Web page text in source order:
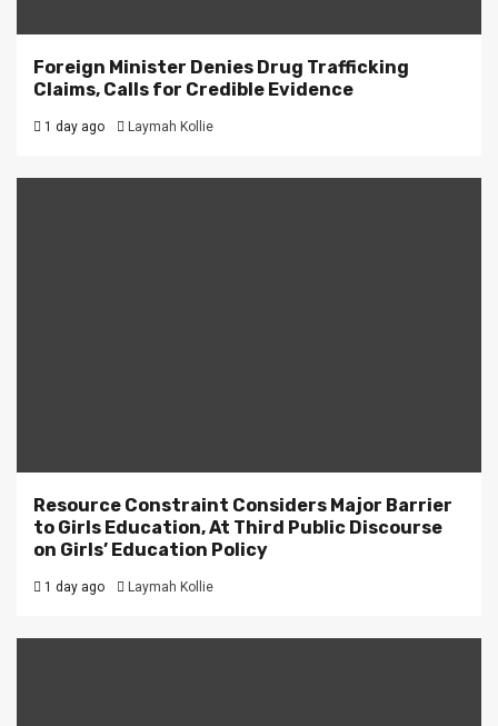
Foreign Minister Denies Drug Trafficking
Claims, Calls for Credible Evidence
1 day ago Laymah Kollie
Resource Constraint Considers Major Barrier
to Girls Education, At Third Public Discourse
on Girls’ Education Policy
1 day ago Laymah Kollie